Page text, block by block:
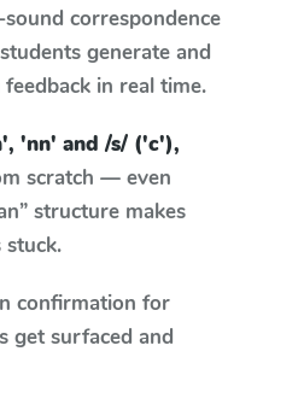
correspondence
generate and
in real time.
'nn' and /s/ ('c'),
scratch — even
structure makes
confirmation for
get surfaced and